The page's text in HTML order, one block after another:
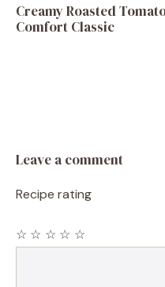
Creamy Roasted
Comfort Classic
Leave a comment
Recipe rating
☆
☆
☆
☆
☆